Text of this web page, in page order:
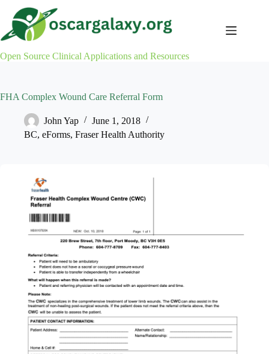
content
Open Source Clinical Applications and Resources
FHA Complex Wound Care Referral Form
John Yap
June 1, 2018
BC, eForms, Fraser Health Authority